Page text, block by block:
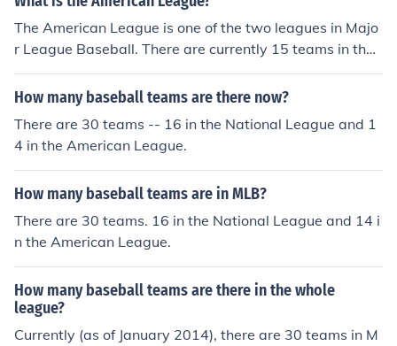
The American League is one of the two leagues in Majo
r League Baseball. There are currently 15 teams in the
American League.
How many baseball teams are there now?
There are 30 teams -- 16 in the National League and 1
4 in the American League.
How many baseball teams are in MLB?
There are 30 teams. 16 in the National League and 14 i
n the American League.
How many baseball teams are there in the whole
league?
Currently (as of January 2014), there are 30 teams in M